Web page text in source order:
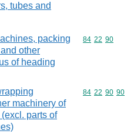
tubes and
packing
other
of heading
Commodity
84 22 90
machinery of
parts of
Commodity
84 22 90 90